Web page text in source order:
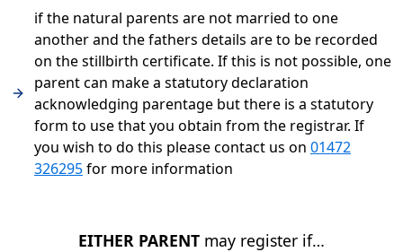
if the natural parents are not married to one
another and the fathers details are to be recorded
on the stillbirth certificate. If this is not possible, one
parent can make a statutory declaration
acknowledging parentage but there is a statutory
form to use that you obtain from the registrar. If
you wish to do this please contact us on 01472
326295for more information
EITHER PARENT may register if…